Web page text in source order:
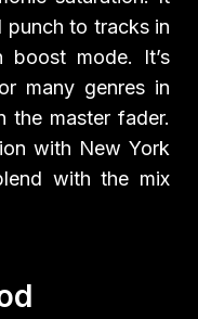
punch to tracks in
boost mode. It’s
many genres in
the master fader.
with New York
with the mix